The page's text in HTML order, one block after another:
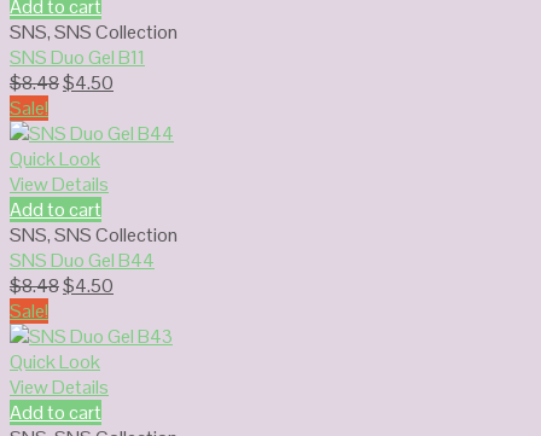
Add to cart
SNS,SNS Collection
SNS Duo Gel B11
$8.48Original
was:
$8.48.
$4.50
is:
Sale!
Quick Look
View Details
Add to cart
SNS,SNS Collection
SNS Duo Gel B44
$8.48Original
was:
$8.48.
$4.50
is:
Sale!
Quick Look
View Details
Add to cart